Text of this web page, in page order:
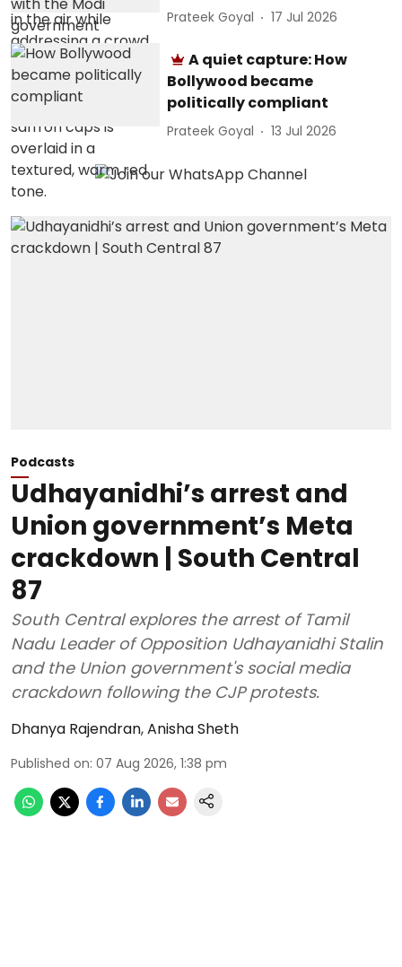
Prateek Goyal 17 Jul 2026
A quiet capture: How
Bollywood became
politically compliant
Prateek Goyal 13 Jul 2026
Podcasts
Udhayanidhi’s arrest and
Union government’s Meta
crackdown | South Central
87
South Central explores the arrest of Tamil
Nadu Leader of Opposition Udhayanidhi Stalin
and the Union government's social media
crackdown following the CJP protests.
Dhanya Rajendran,Anisha Sheth
Published on: 07 Aug 2026, 1:38 pm